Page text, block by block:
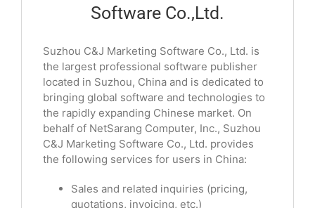
Software Co.,Ltd.
Suzhou C&J Marketing Software Co., Ltd. is
the largest professional software publisher
located in Suzhou, China and is dedicated to
bringing global software and technologies to
the rapidly expanding Chinese market. On
behalf of NetSarang Computer, Inc., Suzhou
C&J Marketing Software Co., Ltd. provides
the following services for users in China:
Sales and related inquiries (pricing,
quotations, invoicing, etc.)